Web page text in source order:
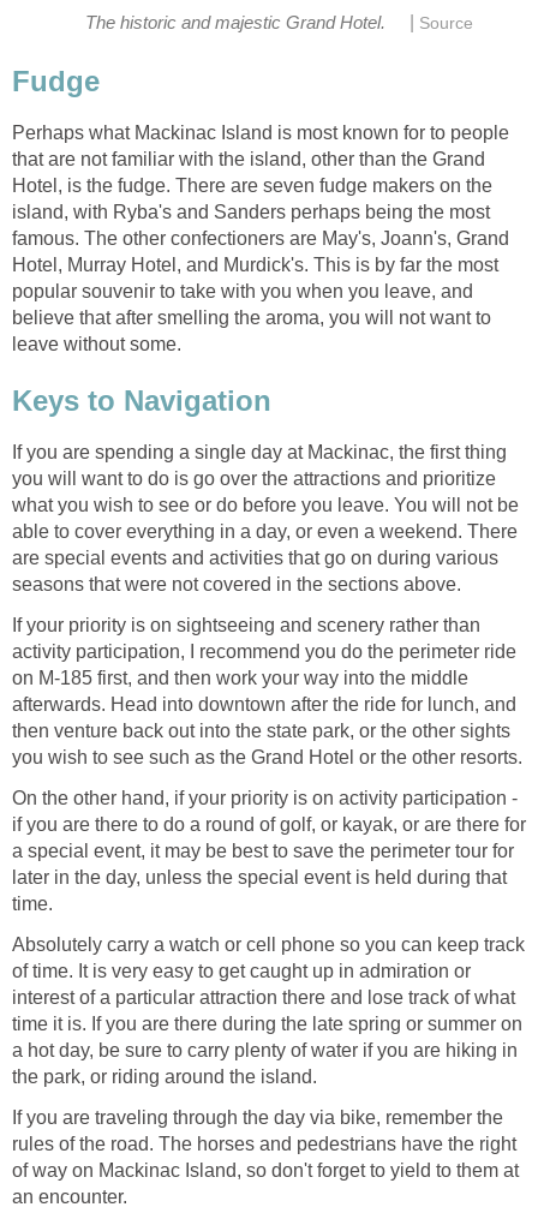
The historic and majestic Grand Hotel. Source
Fudge
Perhaps what Mackinac Island is most known for to people
that are not familiar with the island, other than the Grand
Hotel, is the fudge. There are seven fudge makers on the
island, with Ryba's and Sanders perhaps being the most
famous. The other confectioners are May's, Joann's, Grand
Hotel, Murray Hotel, and Murdick's. This is by far the most
popular souvenir to take with you when you leave, and
believe that after smelling the aroma, you will not want to
leave without some.
Keys to Navigation
If you are spending a single day at Mackinac, the first thing
you will want to do is go over the attractions and prioritize
what you wish to see or do before you leave. You will not be
able to cover everything in a day, or even a weekend. There
are special events and activities that go on during various
seasons that were not covered in the sections above.
If your priority is on sightseeing and scenery rather than
activity participation, I recommend you do the perimeter ride
on M-185 first, and then work your way into the middle
afterwards. Head into downtown after the ride for lunch, and
then venture back out into the state park, or the other sights
you wish to see such as the Grand Hotel or the other resorts.
On the other hand, if your priority is on activity participation -
if you are there to do a round of golf, or kayak, or are there for
a special event, it may be best to save the perimeter tour for
later in the day, unless the special event is held during that
time.
Absolutely carry a watch or cell phone so you can keep track
of time. It is very easy to get caught up in admiration or
interest of a particular attraction there and lose track of what
time it is. If you are there during the late spring or summer on
a hot day, be sure to carry plenty of water if you are hiking in
the park, or riding around the island.
If you are traveling through the day via bike, remember the
rules of the road. The horses and pedestrians have the right
of way on Mackinac Island, so don't forget to yield to them at
an encounter.